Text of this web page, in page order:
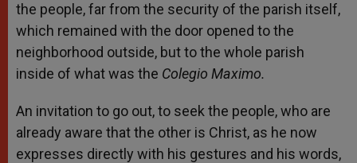
the people, far from the security of the parish itself,
which remained with the door opened to the
neighborhood outside, but to the whole parish
inside of what was the Colegio Maximo.
An invitation to go out, to seek the people, who are
already aware that the other is Christ, as he now
expresses directly with his gestures and his words,